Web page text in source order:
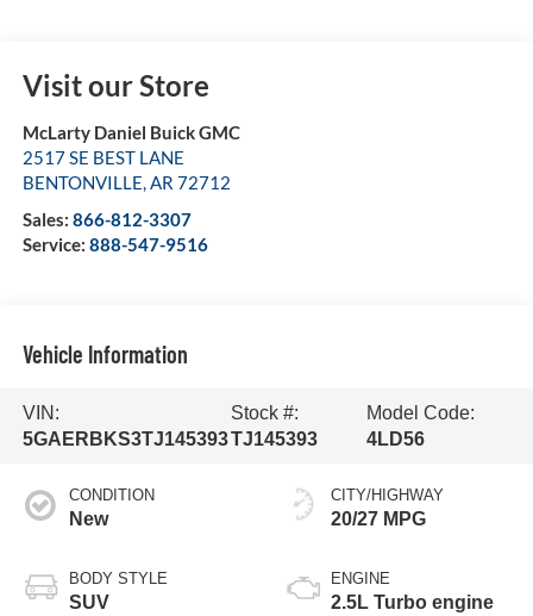
Visit our Store
McLarty Daniel Buick GMC
2517 SE BEST LANE
BENTONVILLE,AR 72712
Sales: 866-812-3307
Service: 888-547-9516
Vehicle Information
VIN:
5GAERBKS3TJ145393
Stock #:
TJ145393
Model Code:
4LD56
CONDITION
New
BODY STYLE
SUV
CITY/HIGHWAY
20/27 MPG
ENGINE
2.5L Turbo engine